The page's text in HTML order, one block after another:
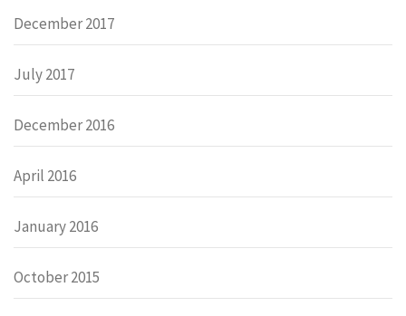
December 2017
July 2017
December 2016
April 2016
January 2016
October 2015